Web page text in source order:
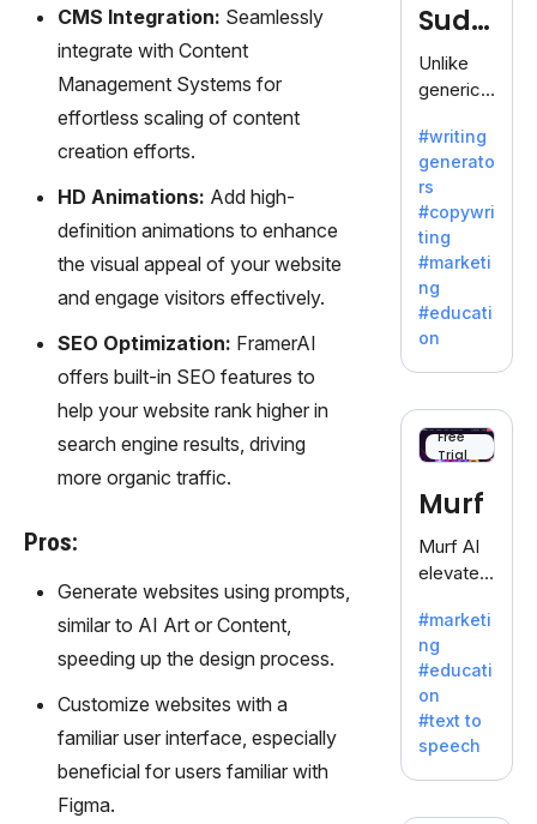
CMS Integration: Seamlessly
integrate with Content
Management Systems for
effortless scaling of content
creation efforts.
HD Animations: Add high-
definition animations to enhance
the visual appeal of your website
and engage visitors effectively.
SEO Optimization: FramerAI
offers built-in SEO features to
help your website rank higher in
search engine results, driving
more organic traffic.
Pros:
Generate websites using prompts,
similar to AI Art or Content,
speeding up the design process.
Customize websites with a
familiar user interface, especially
beneficial for users familiar with
Figma.
generati
on.
Sudo
write
Unlike
generic
Sudowrit
e
specializ
es in
fiction,
offering
a
inspiratio
n for
writers
battling
dreaded
writer's
block.
#writing
generato
rs
#copywri
ting
#marketi
ng
#educati
on
Free
Trial
Murf
Murf AI
elevates
with
lifelike
voiceove
rs in 20+
language
s and
voice
#marketi
ng
#educati
on
#text to
speech